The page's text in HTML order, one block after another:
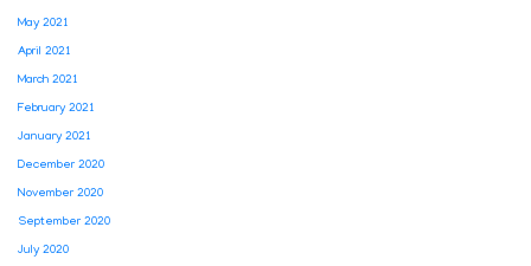
May 2021
April 2021
March 2021
February 2021
January 2021
December 2020
November 2020
September 2020
July 2020